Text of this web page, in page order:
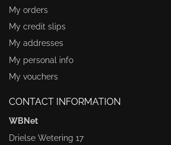
My orders
My credit slips
My addresses
My personal info
My vouchers
CONTACT INFORMATION
WBNet
Drielse Wetering 17